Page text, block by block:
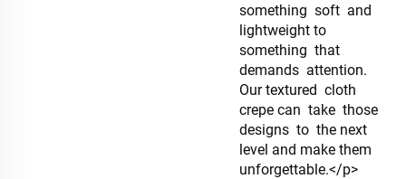
something soft and
lightweight to
something that
demands attention.
Our textured cloth
crepe can take those
designs to the next
level and make them
unforgettable.</p>